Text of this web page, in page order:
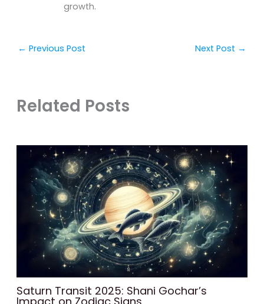
growth.
← Previous Post Next Post →
Related Posts
Saturn Transit 2025: Shani Gochar’s